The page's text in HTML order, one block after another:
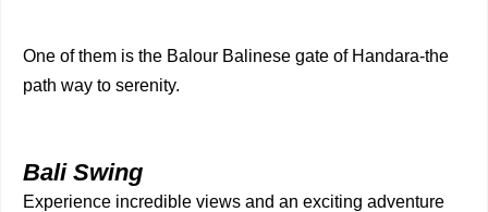
One of them is the Balour Balinese gate of Handara-the
path way to serenity.
Bali Swing
Experience incredible views and an exciting adventure